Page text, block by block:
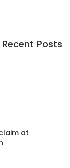
Recent Posts
at